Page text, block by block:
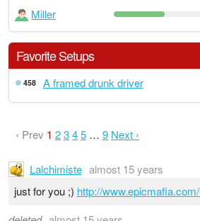
Miller
Favorite Setups
458 A framed drunk driver
‹ Prev 1 2345 … 9 Next ›
Lalchimiste almost 15 years
just for you ;) http://